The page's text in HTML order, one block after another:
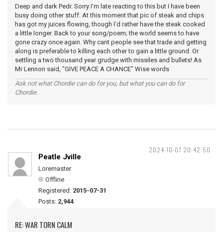
Deep and dark Pedr. Sorry I'm late reacting to this but I have been
busy doing other stuff. At this moment that pic of steak and chips
has got my juices flowing, though I'd rather have the steak cooked
a little longer. Back to your song/poem; the world seems to have
gone crazy once again. Why cant people see that trade and getting
along is preferable to killing each other to gain a little ground. Or
settling a two thousand year grudge with missiles and bullets! As
Mr Lennon said, "GIVE PEACE A CHANCE" Wise words
Ask not what Chordie can do for you, but what you can do for
Chordie.
2024-10-07 20:42:50
Peatle Jville
Loremaster
Offline
Registered: 2015-07-31
Posts: 2,944
RE: WAR TORN CALM